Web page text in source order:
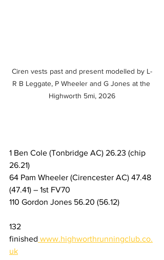
Ciren vests past and present modelled by L-
R B Leggate, P Wheeler and G Jones at the
Highworth 5mi, 2026
1 Ben Cole (Tonbridge AC) 26.23 (chip
26.21)
64 Pam Wheeler (Cirencester AC) 47.48
(47.41) – 1st FV70
110 Gordon Jones 56.20 (56.12)
132
finished www.highworthrunningclub.co.
uk